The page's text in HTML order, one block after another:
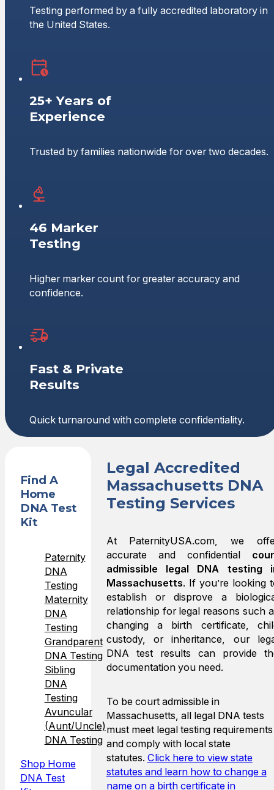
Testing performed by a fully accredited laboratory in
the United States.
25+ Years of
Experience
Trusted by families nationwide for over two decades.
46 Marker
Testing
Higher marker count for greater accuracy and
confidence.
Fast & Private
Results
Quick turnaround with complete confidentiality.
Legal Accredited
Massachusetts DNA
Testing Services
At PaternityUSA.com, we
accurate and confidential
admissible legal DNA testing
Massachusetts. If you’re looking
establish or disprove a
relationship for legal reasons such
changing a birth certificate,
custody, or inheritance, our
DNA test results can provide
documentation you need.
To be court admissible in
Massachusetts, all legal DNA tests
must meet legal testing requirements
and comply with local state
statutes. Click here to view state
statutes and learn how to change a
name on a birth certificate in
Find A
Home
DNA Test
Kit
Paternity
DNA
Testing
Maternity
DNA
Testing
Grandparent
DNA Testing
Sibling
DNA
Testing
Avuncular
(Aunt/Uncle)
DNA Testing
Shop Home
DNA Test